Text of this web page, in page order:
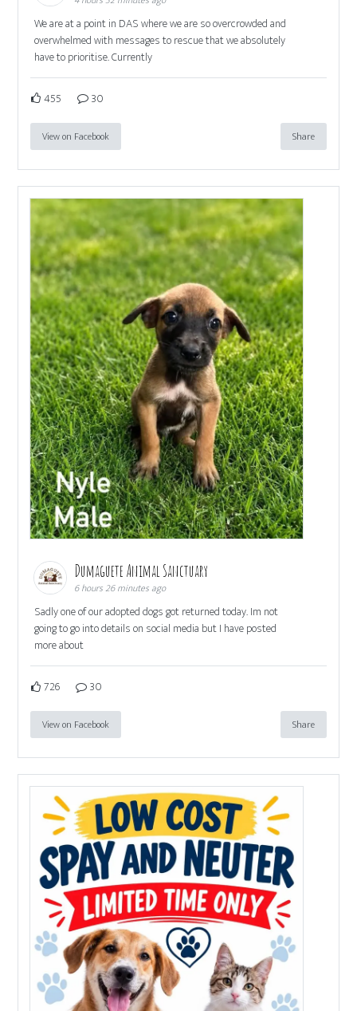
We are at a point in DAS where we are so overcrowded and
overwhelmed with messages to rescue that we absolutely
have to prioritise. Currently
455 30
View on Facebook Share
Dumaguete Animal Sanctuary
6 hours 26 minutes ago
Sadly one of our adopted dogs got returned today. Im not
going to go into details on social media but I have posted
more about
726 30
View on Facebook Share